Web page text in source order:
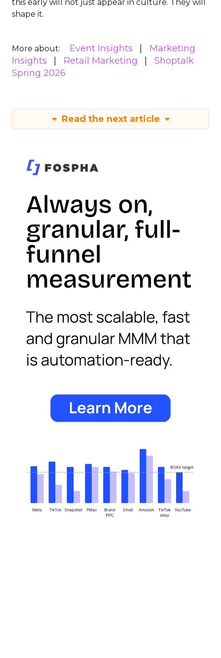
this early will not just appear in culture. They will
shape it.
More about: Event Insights
Marketing
Insights
Retail Marketing
Shoptalk
Spring 2026
Read the next article